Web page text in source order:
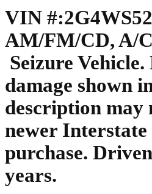
VIN
AM/FM/CD, A/
Seizure
damage shown
description may
newer
purchase.
years.